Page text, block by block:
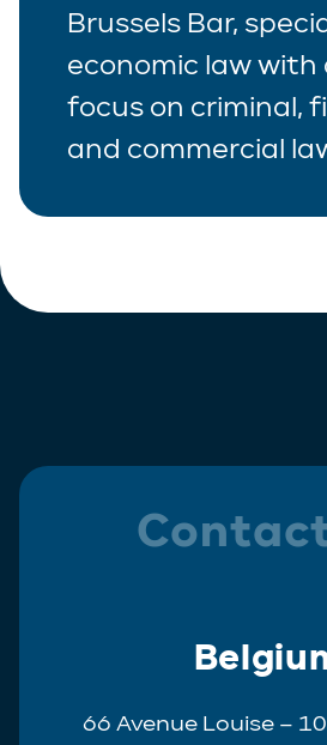
Brussels Bar,
economic law with
focus on criminal,
and commercial
66 Avenue Louise –